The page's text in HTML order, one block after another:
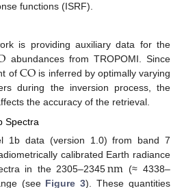
functions (ISRF).
is providing auxiliary data for the
abundances from TROPOMI. Since
of CO is inferred by optimally varying
during the inversion process, the
the accuracy of the retrieval.
Spectra
1b data (version 1.0) from band 7
calibrated Earth radiance
in the 2305–2345 nm (≈ 4338–
(see Figure 3). These quantities